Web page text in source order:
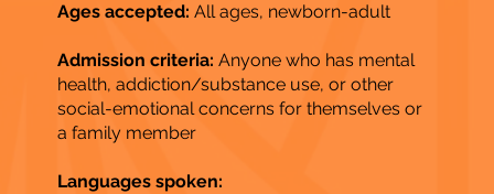
Ages accepted: All ages, newborn-adult
Admission criteria: Anyone who has mental
health, addiction/substance use, or other
social-emotional concerns for themselves or
a family member
Languages spoken: